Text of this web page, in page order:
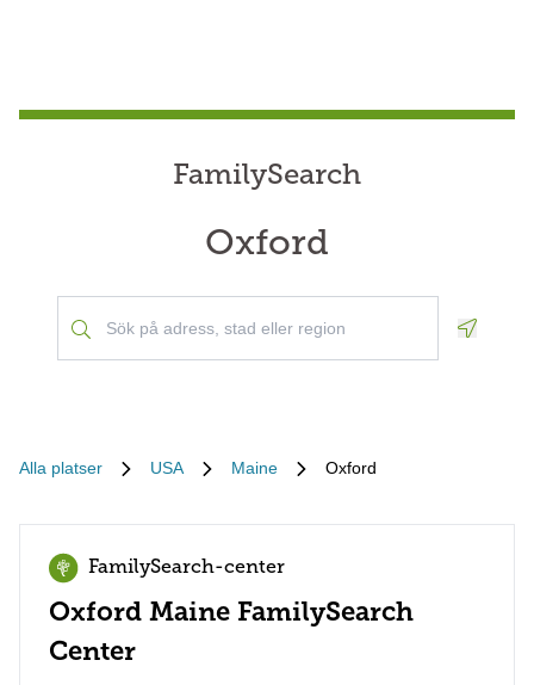
FamilySearch
Oxford
Alla platser USA Maine Oxford
FamilySearch-center
Oxford Maine FamilySearch
Center